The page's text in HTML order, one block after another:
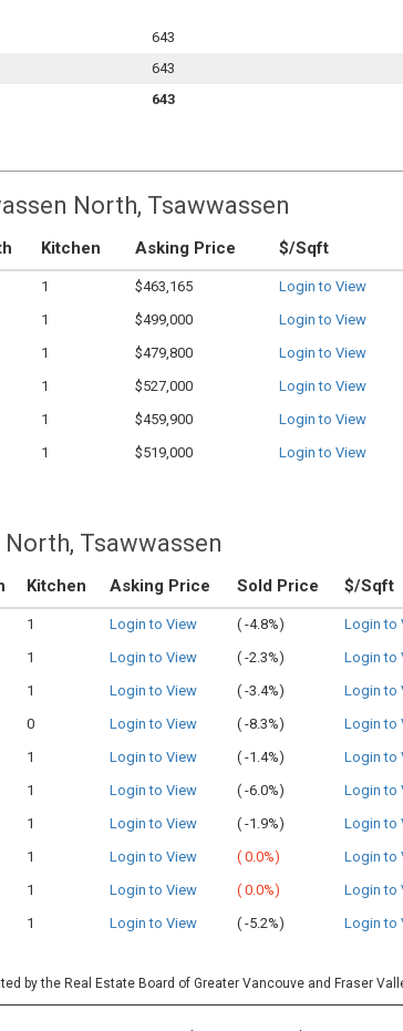
643
643
643
North, Tsawwassen
Kitchen Asking Price $/Sqft
1 $463,165 Login to View
1 $499,000 Login to View
1 $479,800 Login to View
1 $527,000 Login to View
1 $459,900 Login to View
1 $519,000 Login to View
Tsawwassen
Kitchen Asking Price Sold Price $/Sqft
1 Login to View ( -4.8%) Login to
1 Login to View ( -2.3%) Login to
1 Login to View ( -3.4%) Login to
0 Login to View ( -8.3%) Login to
1 Login to View ( -1.4%) Login to
1 Login to View ( -6.0%) Login to
1 Login to View ( -1.9%) Login to
1 Login to View ( 0.0%) Login to
1 Login to View ( 0.0%) Login to
1 Login to View ( -5.2%) Login to
by the Real Estate Board of Greater Vancouve and Fraser